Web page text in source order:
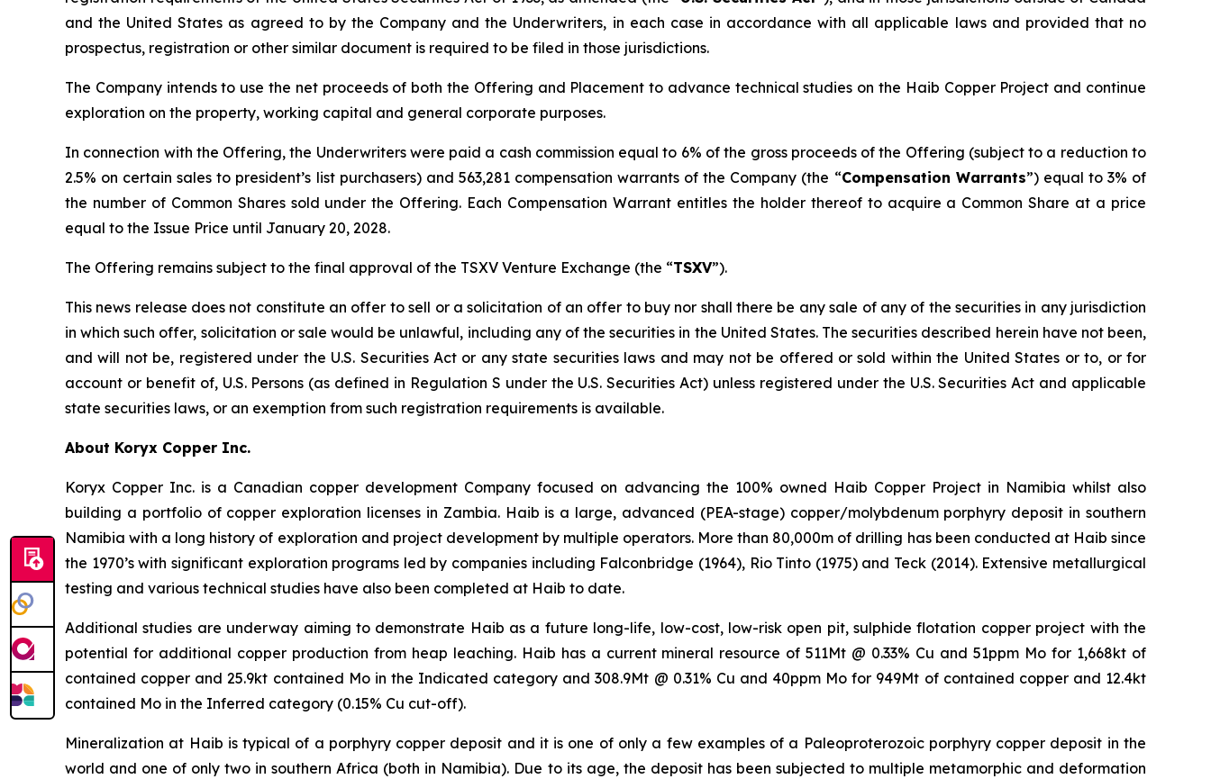
and the United States as agreed to by the Company and the Underwriters, in each case in accordance with all applicable laws and provided that no
prospectus, registration or other similar document is required to be filed in those jurisdictions.
The Company intends to use the net proceeds of both the Offering and Placement to advance technical studies on the Haib Copper Project and continue
exploration on the property, working capital and general corporate purposes.
In connection with the Offering, the Underwriters were paid a cash commission equal to 6% of the gross proceeds of the Offering (subject to a reduction to
2.5% on certain sales to president’s list purchasers) and 563,281 compensation warrants of the Company (the “Compensation Warrants”) equal to 3% of
the number of Common Shares sold under the Offering. Each Compensation Warrant entitles the holder thereof to acquire a Common Share at a price
equal to the Issue Price until January 20, 2028.
The Offering remains subject to the final approval of the TSXV Venture Exchange (the “TSXV”).
This news release does not constitute an offer to sell or a solicitation of an offer to buy nor shall there be any sale of any of the securities in any jurisdiction
in which such offer, solicitation or sale would be unlawful, including any of the securities in the United States. The securities described herein have not been,
and will not be, registered under the U.S. Securities Act or any state securities laws and may not be offered or sold within the United States or to, or for
account or benefit of, U.S. Persons (as defined in Regulation S under the U.S. Securities Act) unless registered under the U.S. Securities Act and applicable
state securities laws, or an exemption from such registration requirements is available.
About Koryx Copper Inc.
Koryx Copper Inc. is a Canadian copper development Company focused on advancing the 100% owned Haib Copper Project in Namibia whilst also
building a portfolio of copper exploration licenses in Zambia. Haib is a large, advanced (PEA-stage) copper/molybdenum porphyry deposit in southern
Namibia with a long history of exploration and project development by multiple operators. More than 80,000m of drilling has been conducted at Haib since
the 1970’s with significant exploration programs led by companies including Falconbridge (1964), Rio Tinto (1975) and Teck (2014). Extensive metallurgical
testing and various technical studies have also been completed at Haib to date.
Additional studies are underway aiming to demonstrate Haib as a future long-life, low-cost, low-risk open pit, sulphide flotation copper project with the
potential for additional copper production from heap leaching. Haib has a current mineral resource of 511Mt @ 0.33% Cu and 51ppm Mo for 1,668kt of
contained copper and 25.9kt contained Mo in the Indicated category and 308.9Mt @ 0.31% Cu and 40ppm Mo for 949Mt of contained copper and 12.4kt
contained Mo in the Inferred category (0.15% Cu cut-off).
Mineralization at Haib is typical of a porphyry copper deposit and it is one of only a few examples of a Paleoproterozoic porphyry copper deposit in the
world and one of only two in southern Africa (both in Namibia). Due to its age, the deposit has been subjected to multiple metamorphic and deformation